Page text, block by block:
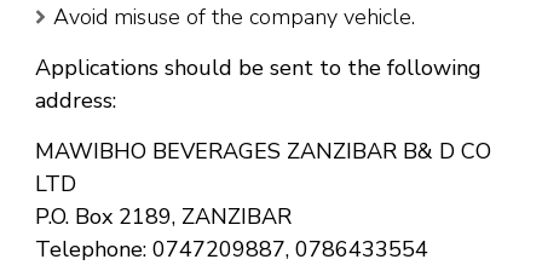
Avoid misuse of the company vehicle.
Applications should be sent to the following
address:
MAWIBHO BEVERAGES ZANZIBAR B& D CO
LTD
P.O. Box 2189, ZANZIBAR
Telephone: 0747209887, 0786433554